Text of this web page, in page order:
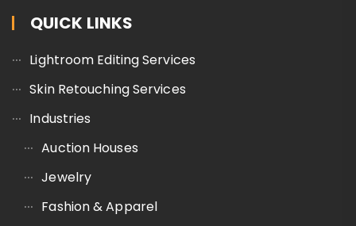
QUICK LINKS
Lightroom Editing Services
Skin Retouching Services
Industries
Auction Houses
Jewelry
Fashion & Apparel